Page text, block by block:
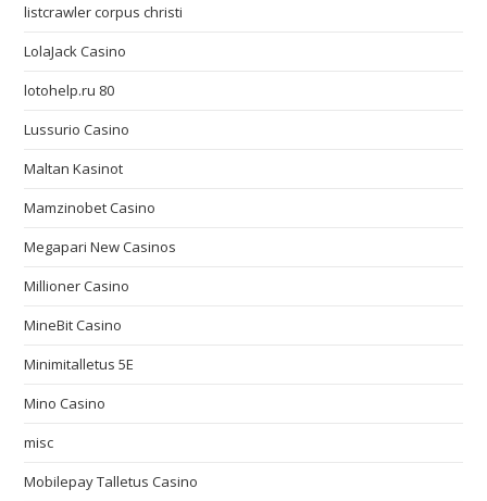
listcrawler corpus christi
LolaJack Casino
lotohelp.ru 80
Lussurio Casino
Maltan Kasinot
Mamzinobet Casino
Megapari New Casinos
Millioner Casino
MineBit Casino
Minimitalletus 5E
Mino Casino
misc
Mobilepay Talletus Casino